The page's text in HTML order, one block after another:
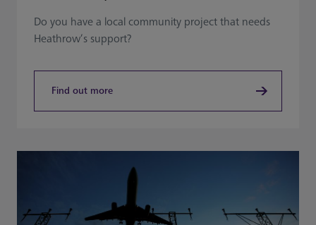
Do you have a local community project that needs
Heathrow’s support?
Find out more